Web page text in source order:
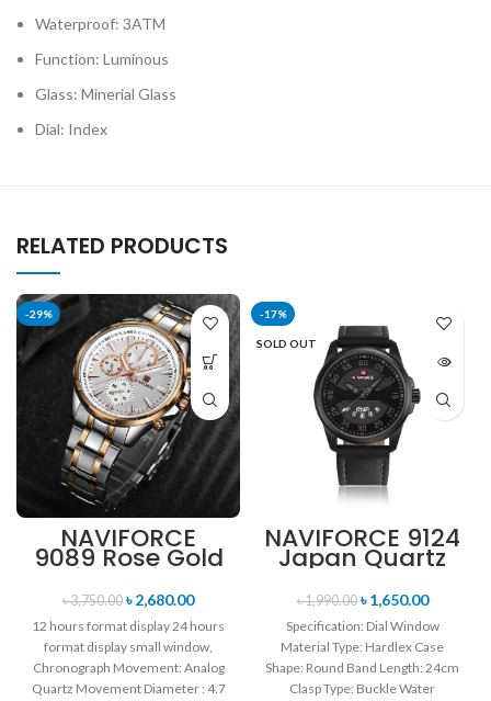
Waterproof: 3ATM
Function: Luminous
Glass: Minerial Glass
Dial: Index
RELATED PRODUCTS
-29%
NAVIFORCE
9089 Rose Gold
White Stainless
Steel
Chronograph
Watch for Men
৳3,750.00 ৳2,680.00
12 hours format display 24 hours
format display small window,
Chronograph Movement: Analog
Quartz Movement Diameter : 4.7
-17%
SOLD OUT
NAVIFORCE 9124
Japan Quartz
Movement
Water Resistant
Leather Strap
Men’s watch-
Black
৳1,990.00 ৳1,650.00
Specification: Dial Window
Material Type: Hardlex Case
Shape: Round Band Length: 24cm
Clasp Type: Buckle Water